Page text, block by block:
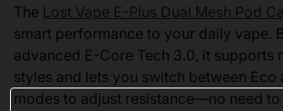
The Lost Vape E-Plus Dual Mesh Pod
smart performance to your daily vape.
advanced E-Core Tech 3.0, it supports
styles and lets you switch between Eco
modes to adjust resistance—no need